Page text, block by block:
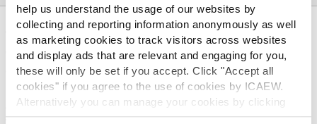
help us understand the usage of our websites by
collecting and reporting information anonymously as well
as marketing cookies to track visitors across websites
and display ads that are relevant and engaging for you,
these will only be set if you accept. Click "Accept all
cookies" if you agree to the use of cookies by ICAEW.
Alternatively you can manage your cookies by clicking
’Customise’. For more information on about the cookies
ABOUT US
Who we are
Governance
ICAEW Annual and Special meetings
Acting in the public interest